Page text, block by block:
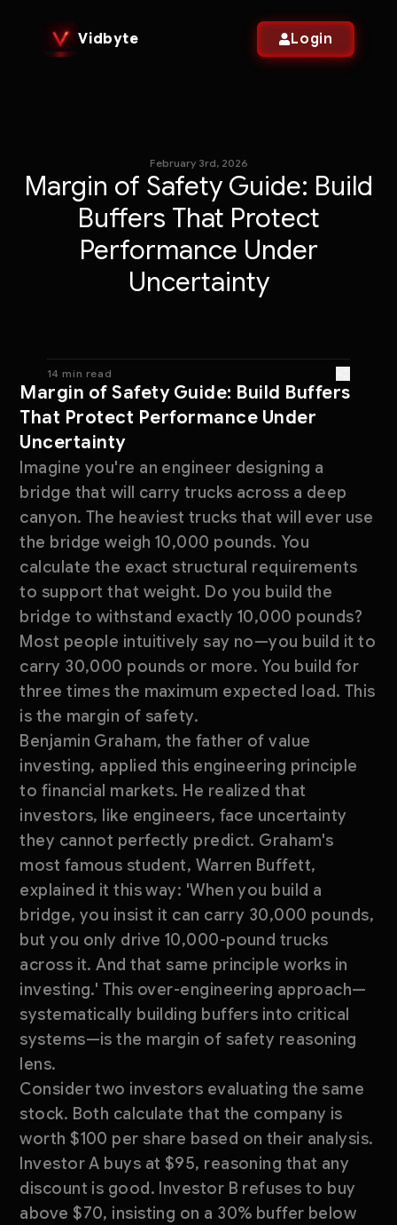
Vidbyte Login
February 3rd, 2026
Margin of Safety Guide: Build
Buffers That Protect
Performance Under
Uncertainty
14 min read
Margin of Safety Guide: Build Buffers
That Protect Performance Under
Uncertainty
Imagine you're an engineer designing a
bridge that will carry trucks across a deep
canyon. The heaviest trucks that will ever use
the bridge weigh 10,000 pounds. You
calculate the exact structural requirements
to support that weight. Do you build the
bridge to withstand exactly 10,000 pounds?
Most people intuitively say no—you build it to
carry 30,000 pounds or more. You build for
three times the maximum expected load. This
is the margin of safety.
Benjamin Graham, the father of value
investing, applied this engineering principle
to financial markets. He realized that
investors, like engineers, face uncertainty
they cannot perfectly predict. Graham's
most famous student, Warren Buffett,
explained it this way: 'When you build a
bridge, you insist it can carry 30,000 pounds,
but you only drive 10,000-pound trucks
across it. And that same principle works in
investing.' This over-engineering approach—
systematically building buffers into critical
systems—is the margin of safety reasoning
lens.
Consider two investors evaluating the same
stock. Both calculate that the company is
worth $100 per share based on their analysis.
Investor A buys at $95, reasoning that any
discount is good. Investor B refuses to buy
above $70, insisting on a 30% buffer below